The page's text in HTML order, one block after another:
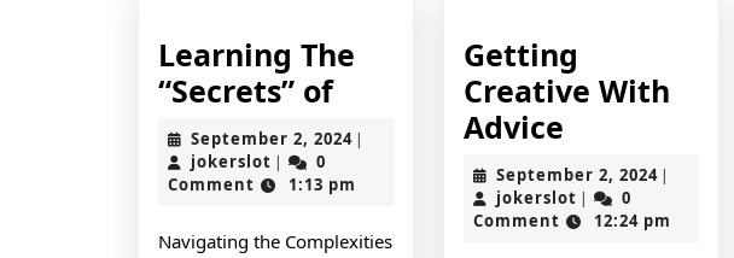
Learning The
“Secrets” ofLearning
The
“Secrets”
of
September 2, 2024September
2024
|
jokerslot jokerslot
|
0
Comment
1:13 pm
Navigating the Complexities
Getting
Creative With
Advice
Creative
With
Advice
September 2, 2024
2024
|
jokerslot jokerslot
|
0
Comment
12:24 pm